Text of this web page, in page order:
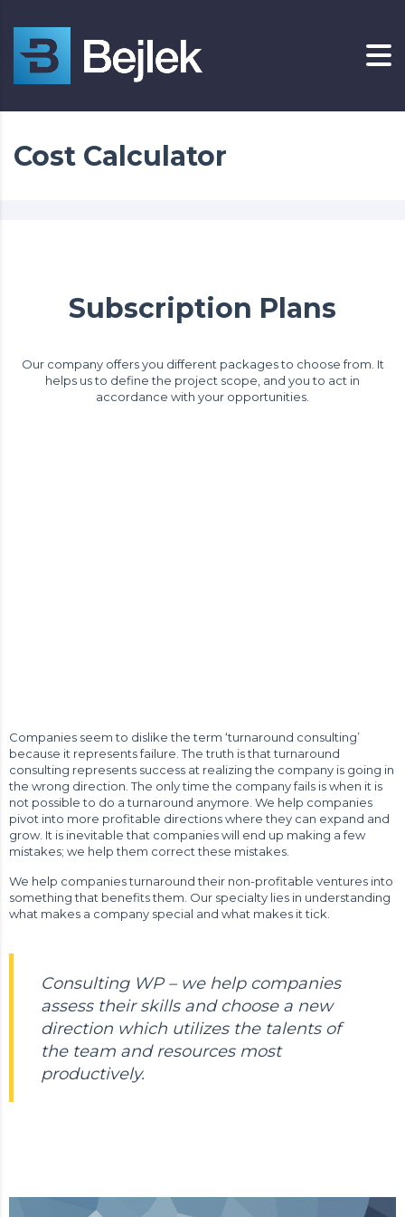
Cost Calculator
Subscription Plans
Our company offers you different packages to choose from. It
helps us to define the project scope, and you to act in
accordance with your opportunities.
Companies seem to dislike the term ‘turnaround consulting’
because it represents failure. The truth is that turnaround
consulting represents success at realizing the company is going in
the wrong direction. The only time the company fails is when it is
not possible to do a turnaround anymore. We help companies
pivot into more profitable directions where they can expand and
grow. It is inevitable that companies will end up making a few
mistakes; we help them correct these mistakes.
We help companies turnaround their non-profitable ventures into
something that benefits them. Our specialty lies in understanding
what makes a company special and what makes it tick.
Consulting WP – we help companies
assess their skills and choose a new
direction which utilizes the talents of
the team and resources most
productively.